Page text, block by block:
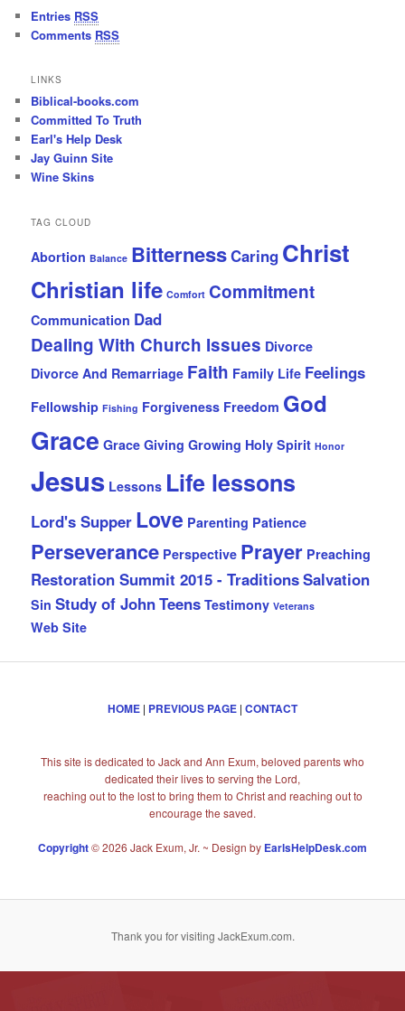
Entries RSS
Comments RSS
LINKS
Biblical-books.com
Committed To Truth
Earl's Help Desk
Jay Guinn Site
Wine Skins
TAG CLOUD
Abortion Balance BitternessCaring Christ
Christian life Comfort Commitment
Communication Dad
Dealing With Church Issues Divorce
Divorce And Remarriage Faith Family Life Feelings
Fellowship Fishing Forgiveness Freedom God
Grace Grace Giving Growing Holy Spirit Honor
Jesus Lessons Life lessons
Lord's Supper Love Parenting Patience
Perseverance Perspective Prayer Preaching
Restoration Summit 2015 - TraditionsSalvation
Sin Study of JohnTeens Testimony Veterans
Web Site
HOME | PREVIOUS PAGE | CONTACT
This site is dedicated to Jack and Ann Exum, beloved parents who
dedicated their lives to serving the Lord,
reaching out to the lost to bring them to Christ and reaching out to
encourage the saved.
Copyright© 2026 Jack Exum, Jr. ~ Design by EarlsHelpDesk.com
Thank you for visiting JackExum.com.